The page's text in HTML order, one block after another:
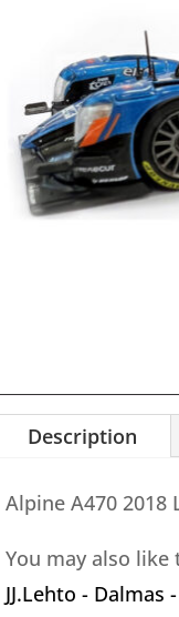
Description
Alpine A470
You may also like
JJ.Lehto - Dalmas